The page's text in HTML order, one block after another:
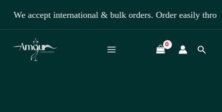
content
We accept international & bulk orders. Order easily